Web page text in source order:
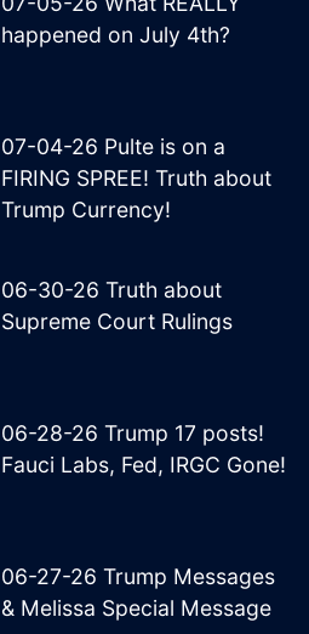
happened on July 4th?
07-04-26 Pulte is on a
FIRING SPREE! Truth about
Trump Currency!
06-30-26 Truth about
Supreme Court Rulings
06-28-26 Trump 17 posts!
Fauci Labs, Fed, IRGC Gone!
06-27-26 Trump Messages
& Melissa Special Message